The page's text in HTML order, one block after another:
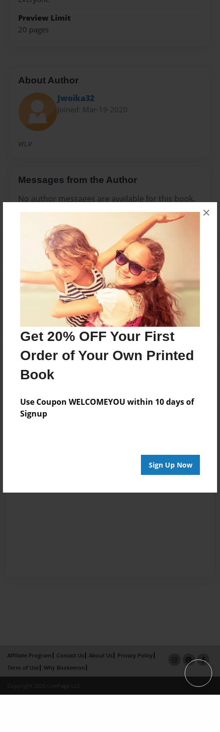
Get 20% OFF Your First
Order of Your Own Printed
Book
Use Coupon WELCOMEYOU within 10 days of
Signup
Sign Up Now
×
Preview Limit
20 pages
About Author
Jwoika32
Joined: Mar-19-2020
vn,v
Messages from the Author
No author messages are available for this book.
Reader's Comments
create an account to add a comment.
Affiliate Program Contact Us About Us
Privacy Policy
Term of Use
Why Bookemon
Copyright 2026 LivePage LLC